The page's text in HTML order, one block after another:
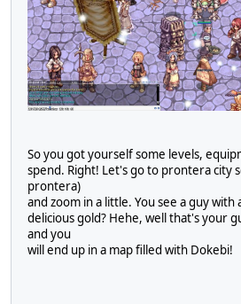
So you got yourself some levels,
spend. Right! Let's go to prontera city
prontera)
and zoom in a little. You see a guy with
delicious gold? Hehe, well that's your
and you
will end up in a map filled with Dokebi!